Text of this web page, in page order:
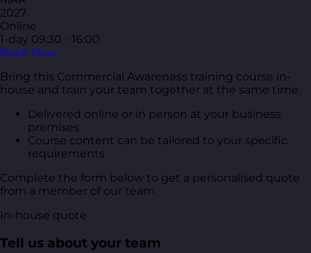
2027
Online
1-day 09:30 - 16:00
Book Now
Bring this Commercial Awareness training course in-
house and train your team together at the same time.
Delivered online or in person at your business
premises
Course content can be tailored to your specific
requirements
Complete the form below to get a personalised quote
from a member of our team.
In-house quote
Tell us about your team